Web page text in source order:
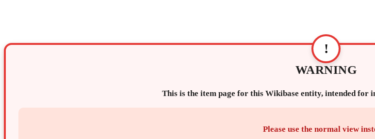
!
WARNING
This is the item page for this Wikibase entity, intended for
Please use the normal view